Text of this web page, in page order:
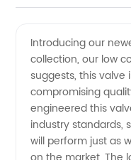
Valve
- Get
Introducing our
collection, our low
suggests, this
compromising
engineered this
industry standards,
will perform just as